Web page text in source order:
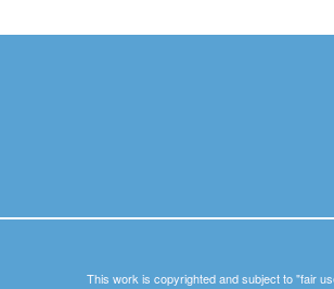
This work is copyrighted and subject to "fair